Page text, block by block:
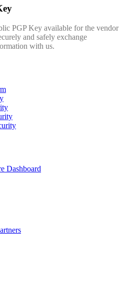
PGP Key available for the vendor
and safely exchange
with us.
Dashboard